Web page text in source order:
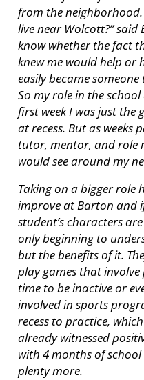
from the
live near Wolcott?”
know whether the fact
knew me would help or
easily became
So my role in the
first week I was just the
at recess. But as weeks
tutor, mentor, and role
would see around my
Taking on a bigger role
improve at Barton and
student’s characters
only beginning to
but the benefits of it.
play games that
time to be inactive or
involved in sports
recess to practice,
already witnessed
with 4 months of school
plenty more.